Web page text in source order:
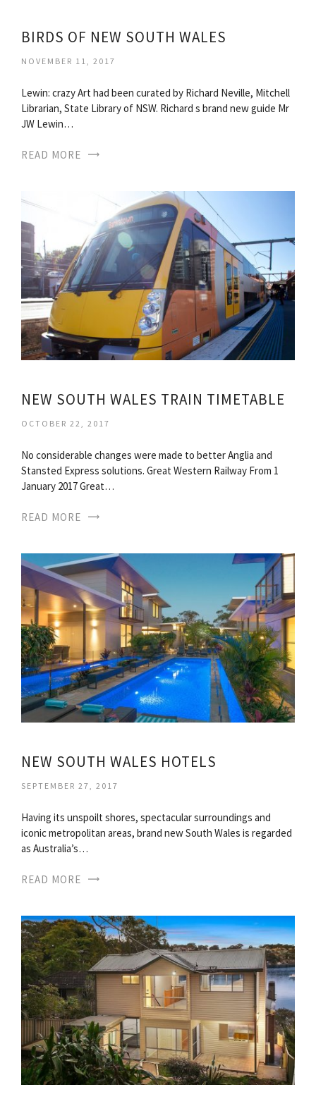
BIRDS OF NEW SOUTH WALES
NOVEMBER 11, 2017
Lewin: crazy Art had been curated by Richard Neville, Mitchell
Librarian, State Library of NSW. Richard s brand new guide Mr
JW Lewin…
READ MORE
NEW SOUTH WALES TRAIN TIMETABLE
OCTOBER 22, 2017
No considerable changes were made to better Anglia and
Stansted Express solutions. Great Western Railway From 1
January 2017 Great…
READ MORE
NEW SOUTH WALES HOTELS
SEPTEMBER 27, 2017
Having its unspoilt shores, spectacular surroundings and
iconic metropolitan areas, brand new South Wales is regarded
as Australia’s…
READ MORE